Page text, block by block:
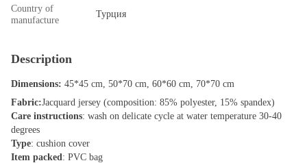
Country of
manufacture
Турция
Description
Dimensions: 45*45 cm, 50*70 cm, 60*60 cm, 70*70 cm
Fabric:Jacquard jersey (composition: 85% polyester, 15% spandex)
Care instructions: wash on delicate cycle at water temperature 30-40
degrees
Type: cushion cover
Item packed: PVC bag